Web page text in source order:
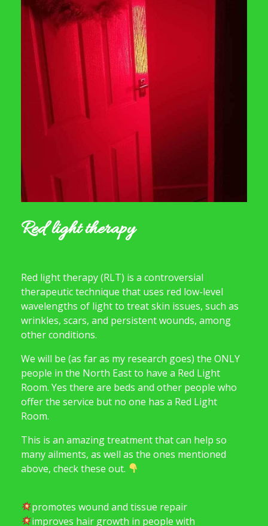
Red light therapy
Red light therapy (RLT) is a controversial
therapeutic technique that uses red low-level
wavelengths of light to treat skin issues, such as
wrinkles, scars, and persistent wounds, among
other conditions.
We will be (as far as my research goes) the ONLY
people in the North East to have a Red Light
Room. Yes there are beds and other people who
offer the service but no one has a Red Light
Room.
This is an amazing treatment that can help so
many ailments, as well as the ones mentioned
above, check these out.
promotes wound and tissue repair
improves hair growth in people with